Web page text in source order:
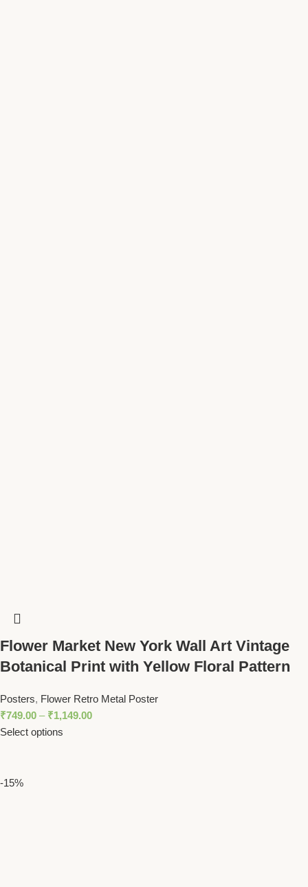
Flower Market New York Wall Art Vintage
Botanical Print with Yellow Floral Pattern
Posters, Flower Retro Metal Poster
₹749.00 – ₹1,149.00
Select options
-15%